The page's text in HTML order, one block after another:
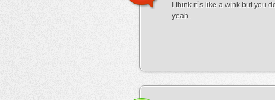
I think it`s like a wink but you
yeah.